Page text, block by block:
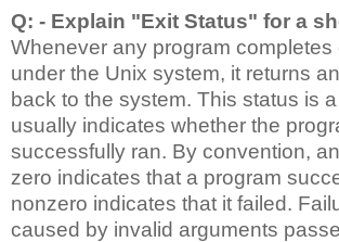
Q: - Explain "Exit Status" for a
Whenever any program completes
under the Unix system, it returns
back to the system. This status is
usually indicates whether the
successfully ran. By convention,
zero indicates that a program
nonzero indicates that it failed.
caused by invalid arguments